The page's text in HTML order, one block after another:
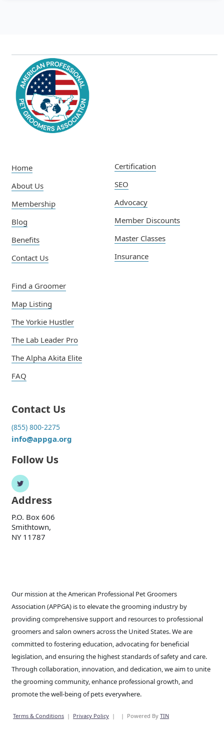
Home
About Us
Membership
Blog
Benefits
Contact Us
Certification
SEO
Advocacy
Member Discounts
Master Classes
Insurance
Find a Groomer
Map Listing
The Yorkie Hustler
The Lab Leader Pro
The Alpha Akita Elite
FAQ
Contact Us
(855) 800-2275
info@appga.org
Follow Us
Address
P.O. Box 606
Smithtown,
NY 11787
Our mission at the American Professional Pet Groomers
Association (APPGA) is to elevate the grooming industry by
providing comprehensive support and resources to professional
groomers and salon owners across the United States. We are
committed to fostering education, advocating for beneficial
legislation, and ensuring the highest standards of safety and care.
Through collaboration, innovation, and dedication, we aim to unite
the grooming community, enhance professional growth, and
promote the well-being of pets everywhere.
Terms & Conditions | Privacy Policy | | Powered ByTIN